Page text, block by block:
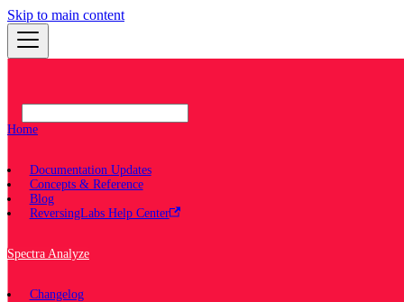
Skip to main content
Home
Documentation Updates
Concepts & Reference
Blog
ReversingLabs Help Center
Spectra Analyze
Changelog